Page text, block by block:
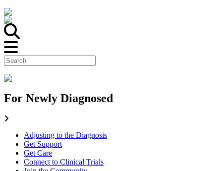
For Newly Diagnosed
Adjusting to the Diagnosis
Get Support
Get Care
Connect to Clinical Trials